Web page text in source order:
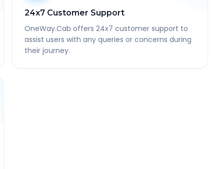
24x7 Customer Support
OneWay.Cab offers 24x7 customer support to
assist users with any queries or concerns during
their journey.